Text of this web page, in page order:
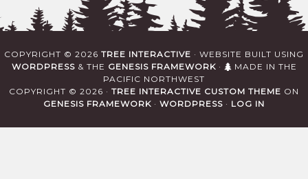
COPYRIGHT © 2026 TREE INTERACTIVE · WEBSITE BUILT USING
WORDPRESS& THE GENESIS FRAMEWORK·
MADE IN THE
PACIFIC NORTHWEST
COPYRIGHT © 2026 · TREE INTERACTIVE CUSTOM THEME ON
GENESIS FRAMEWORK · WORDPRESS · LOG IN